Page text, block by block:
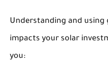
Understanding and
impacts your solar
you: